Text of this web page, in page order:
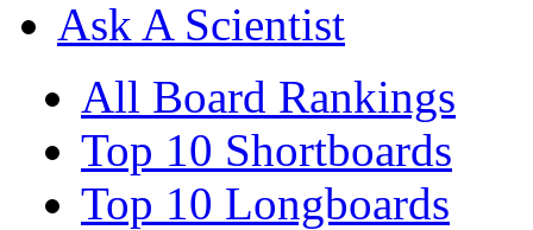
Ask A Scientist
All Board Rankings
Top 10 Shortboards
Top 10 Longboards